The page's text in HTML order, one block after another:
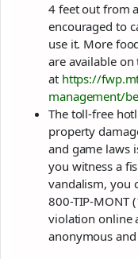
4 feet out from
encouraged to
use it. More
are available on
at https://
management/
The toll-free
property
and game laws
you witness a
vandalism, you
800-TIP-MONT
violation online
anonymous